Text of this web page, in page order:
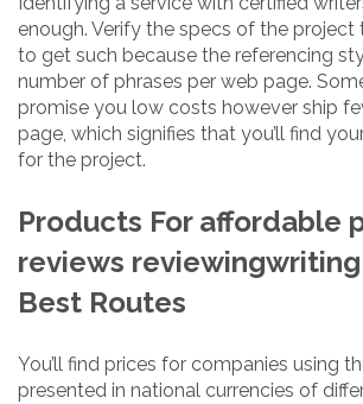
enough. Verify the specs of the project
to get such because the referencing
number of phrases per web page.
promise you low costs however ship
page, which signifies that you’ll find
for the project.
Products For affordable
reviews reviewingwriting
Best Routes
You’ll find prices for companies using
presented in national currencies of